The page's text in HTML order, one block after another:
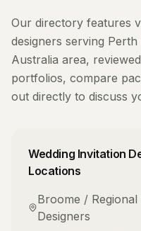
Our directory features
designers serving Perth
Australia area,
portfolios, compare
out directly to discuss
Wedding Invitation
Locations
Broome / Regional
Designers